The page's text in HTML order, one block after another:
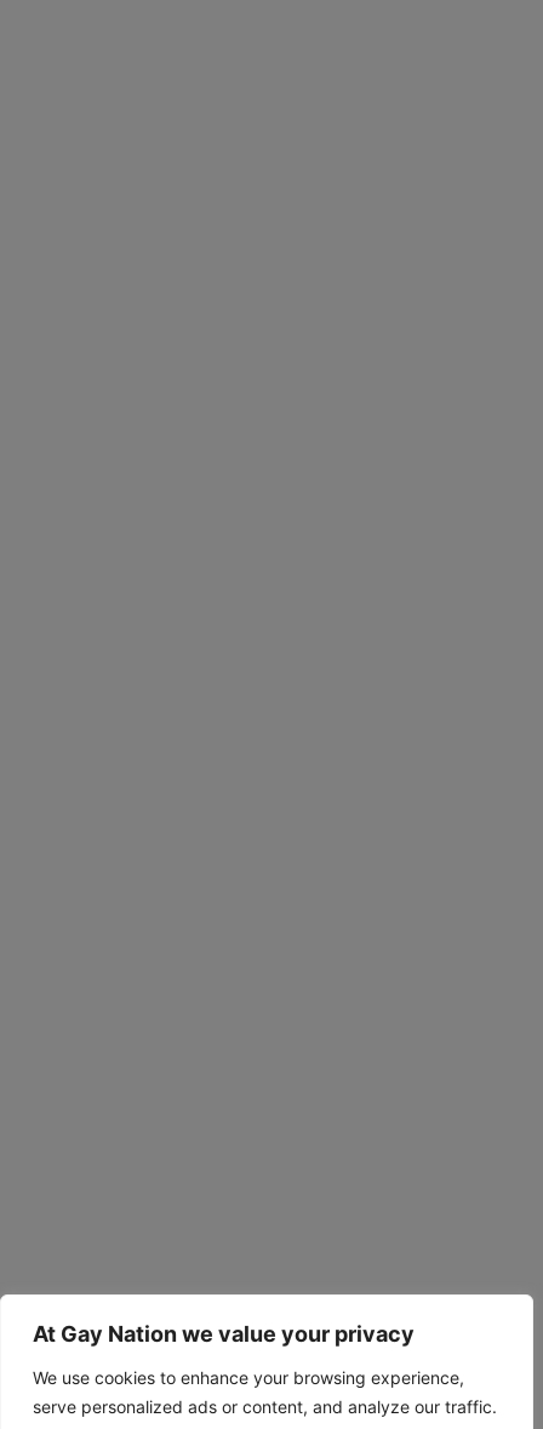
At Gay Nation we value your privacy
We use cookies to enhance your browsing experience,
serve personalized ads or content, and analyze our traffic.